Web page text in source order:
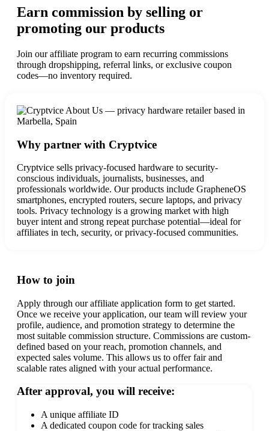
Earn commission by selling or
promoting our products
Join our affiliate program to earn recurring commissions
through dropshipping, referral links, or exclusive coupon
codes—no inventory required.
Why partner with Cryptvice
Cryptvice sells privacy-focused hardware to security-
conscious individuals, journalists, businesses, and
professionals worldwide. Our products include GrapheneOS
smartphones, encrypted routers, secure laptops, and privacy
tools. Privacy technology is a growing market with high
buyer intent and strong repeat purchase potential—ideal for
affiliates in tech, security, or privacy-focused communities.
How to join
Apply through our affiliate application form to get started.
Once we receive your application, our team will review your
profile, audience, and promotion strategy to determine the
most suitable commission structure. Commissions are custom-
defined based on your reach, promotion channels, and
expected sales volume. This allows us to offer fair and
scalable rates aligned with your actual performance.
After approval, you will receive:
A unique affiliate ID
A dedicated coupon code for tracking sales